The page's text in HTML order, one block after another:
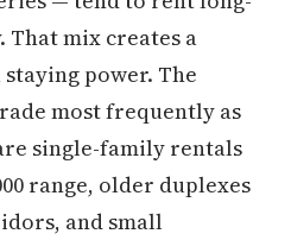
mix creates a
power. The
most frequently as
single-family rentals
range, older duplexes
and small